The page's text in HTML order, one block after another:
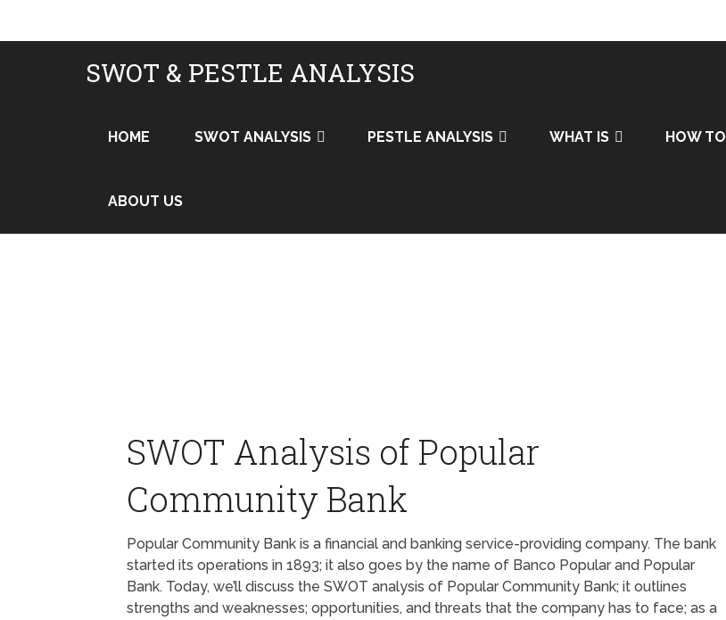
SWOT & PESTLE ANALYSIS
HOME SWOT ANALYSIS PESTLE ANALYSIS WHAT IS HOW TO
ABOUT US
SWOT Analysis of Popular
Community Bank
Popular Community Bank is a financial and banking service-providing company. The bank
started its operations in 1893; it also goes by the name of Banco Popular and Popular
Bank. Today, we’ll discuss the SWOT analysis of Popular Community Bank; it outlines
strengths and weaknesses; opportunities, and threats that the company has to face; as a